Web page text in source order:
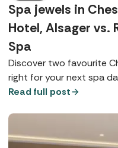
Spa jewels in
Hotel, Alsager vs.
Spa
Discover two favourite
right for your next spa
Read full post